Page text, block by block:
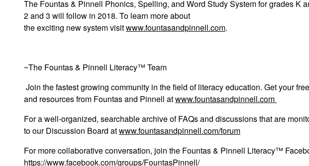
The Fountas & Pinnell Phonics, Spelling, and Word Study Systemfor grades K
2 and 3 will follow in 2018. To learn more about
the exciting new system visitwww.fountasandpinnell.com.
~The Fountas & Pinnell Literacy™ Team
Join the fastest growing community in the field of literacy education. Get your
and resources from Fountas and Pinnell atwww.fountasandpinnell.com
For a well-organized, searchable archive of FAQs and discussions that are
to our Discussion Board atwww.fountasandpinnell.com/forum
For more collaborative conversation, join the Fountas & Pinnell Literacy™
https://www.facebook.com/groups/FountasPinnell/